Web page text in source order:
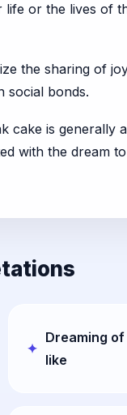
or the lives of
the sharing of
social bonds.
cake is generally
with the dream
Dreaming
like